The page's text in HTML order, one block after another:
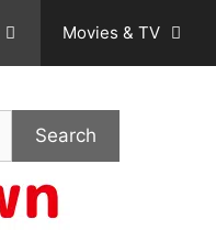
Movies & TV
Search